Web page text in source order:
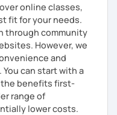
online classes,
fit for your needs.
through community
However, we
and
can start with a
benefits first-
range of
lower costs.